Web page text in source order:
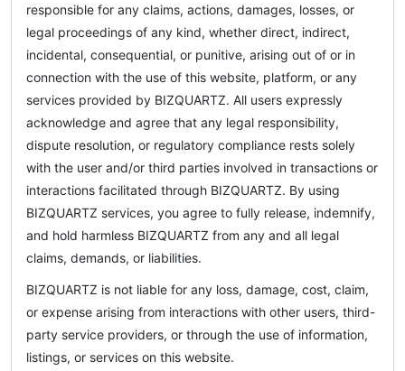
responsible for any claims, actions, damages, losses, or
legal proceedings of any kind, whether direct, indirect,
incidental, consequential, or punitive, arising out of or in
connection with the use of this website, platform, or any
services provided by BIZQUARTZ. All users expressly
acknowledge and agree that any legal responsibility,
dispute resolution, or regulatory compliance rests solely
with the user and/or third parties involved in transactions or
interactions facilitated through BIZQUARTZ. By using
BIZQUARTZ services, you agree to fully release, indemnify,
and hold harmless BIZQUARTZ from any and all legal
claims, demands, or liabilities.
BIZQUARTZ is not liable for any loss, damage, cost, claim,
or expense arising from interactions with other users, third-
party service providers, or through the use of information,
listings, or services on this website.